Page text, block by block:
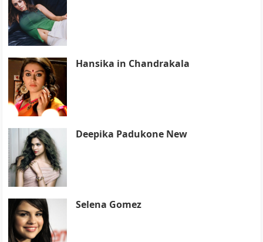
Hansika in Chandrakala
Deepika Padukone New
Selena Gomez